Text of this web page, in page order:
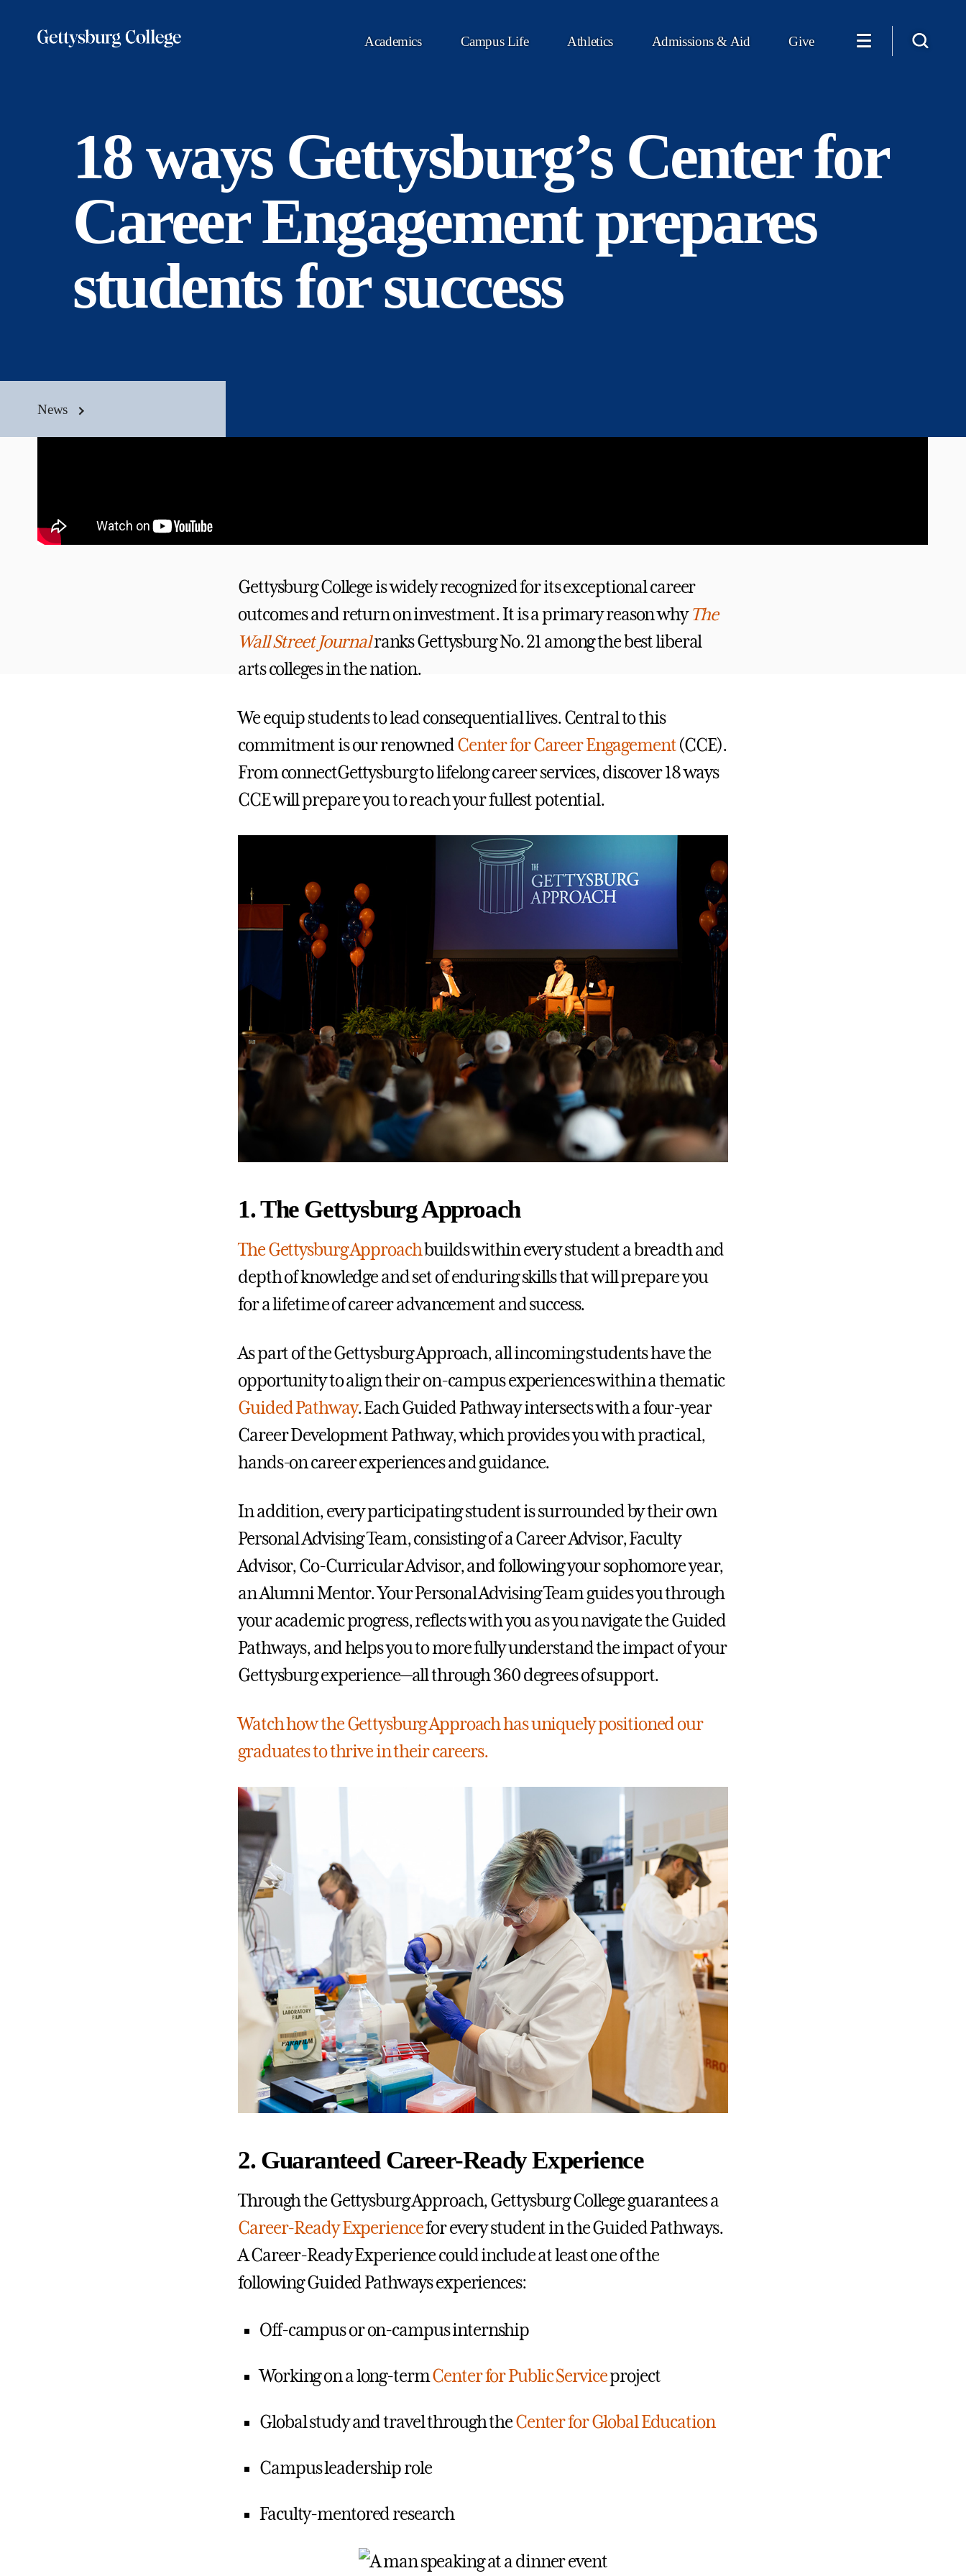
Academics Campus Life Athletics Admissions & Aid Give
18 ways Gettysburg’s Center for
Career Engagement prepares
students for success
News
Gettysburg College is widely recognized for its exceptional career
outcomes and return on investment. It is a primary reason whyThe
Wall Street Journalranks Gettysburg No. 21 among the best liberal
arts colleges in the nation.
We equip students to lead consequential lives. Central to this
commitment is our renownedCenter for Career Engagement(CCE).
From connectGettysburg to lifelong career services, discover 18 ways
CCE will prepare you to reach your fullest potential.
1. The Gettysburg Approach
The Gettysburg Approachbuilds within every student a breadth and
depth of knowledge and set of enduring skills that will prepare you
for a lifetime of career advancement and success.
As part of the Gettysburg Approach, all incoming students have the
opportunity to align their on-campus experiences within a thematic
Guided Pathway. Each Guided Pathway intersects with a four-year
Career Development Pathway, which provides you with practical,
hands-on career experiences and guidance.
In addition, every participating student is surrounded by their own
Personal Advising Team, consisting of a Career Advisor, Faculty
Advisor, Co-Curricular Advisor, and following your sophomore year,
an Alumni Mentor. Your Personal Advising Team guides you through
your academic progress, reflects with you as you navigate the Guided
Pathways, and helps you to more fully understand the impact of your
Gettysburg experience—all through 360 degrees of support.
Watch how the Gettysburg Approach has uniquely positioned our
graduates to thrive in their careers.
2. Guaranteed Career-Ready Experience
Through the Gettysburg Approach, Gettysburg College guarantees a
Career-Ready Experiencefor every student in the Guided Pathways.
A Career-Ready Experience could include at least one of the
following Guided Pathways experiences:
Off-campus or on-campus internship
Working on a long-termCenter for Public Serviceproject
Global study and travel through theCenter for Global Education
Campus leadership role
Faculty-mentored research